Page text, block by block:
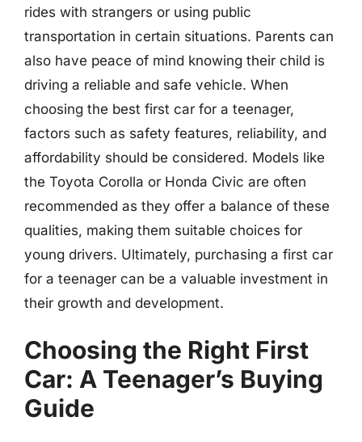
rides with strangers or using public
transportation in certain situations. Parents can
also have peace of mind knowing their child is
driving a reliable and safe vehicle. When
choosing the best first car for a teenager,
factors such as safety features, reliability, and
affordability should be considered. Models like
the Toyota Corolla or Honda Civic are often
recommended as they offer a balance of these
qualities, making them suitable choices for
young drivers. Ultimately, purchasing a first car
for a teenager can be a valuable investment in
their growth and development.
Choosing the Right First
Car: A Teenager’s Buying
Guide